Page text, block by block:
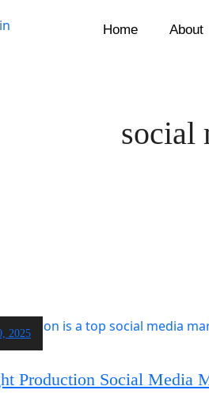
Home About
social
2025
Production Social Media